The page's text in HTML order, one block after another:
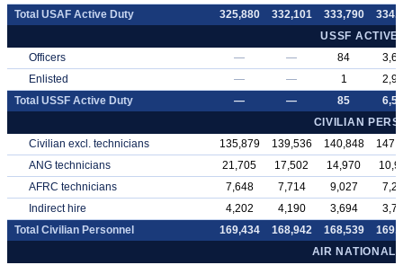
Total USAF Active Duty
325,880 332,101 333,790
USSF ACTIVE
Officers
— — 84
Enlisted
— — 1
Total USSF Active Duty
— — 85
CIVILIAN
Civilian excl. technicians
135,879 139,536 140,848
ANG technicians
21,705 17,502 14,970
AFRC technicians
7,648 7,714 9,027
Indirect hire
4,202 4,190 3,694
Total Civilian Personnel
169,434 168,942 168,539
AIR NATIONAL